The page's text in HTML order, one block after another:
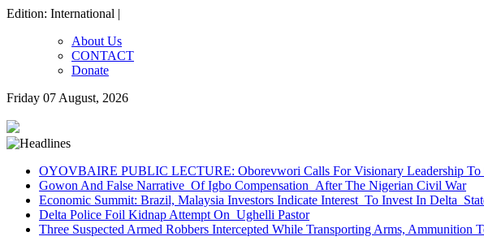
Edition: International |
About Us
CONTACT
Donate
Friday 07 August, 2026
OYOVBAIRE PUBLIC LECTURE: Oborevwori Calls For Visionary Leadership To
Gowon And False Narrative Of Igbo Compensation After The Nigerian Civil War
Economic Summit: Brazil, Malaysia Investors Indicate Interest To Invest In Delta
Delta Police Foil Kidnap Attempt On Ughelli Pastor
Three Suspected Armed Robbers Intercepted While Transporting Arms, Ammunition